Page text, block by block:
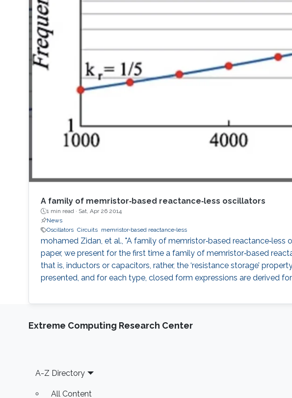
A family of memristor‐based reactance‐less oscillators
1 min read · Sat, Apr 26 2014
News
Oscillators Circuits memristor‐based reactance‐less
mohamed Zidan, et al., "A family of memristor‐based reactance‐less
paper, we present for the first time a family of memristor‐based
that is, inductors or capacitors, rather, the ‘resistance storage’
presented, and for each type, closed form expressions are derived
Extreme Computing Research Center
Footer
A-Z Directory
All Content